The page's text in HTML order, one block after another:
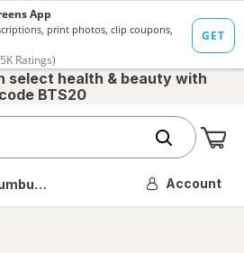
select health & beauty with
code BTS20
OH Account